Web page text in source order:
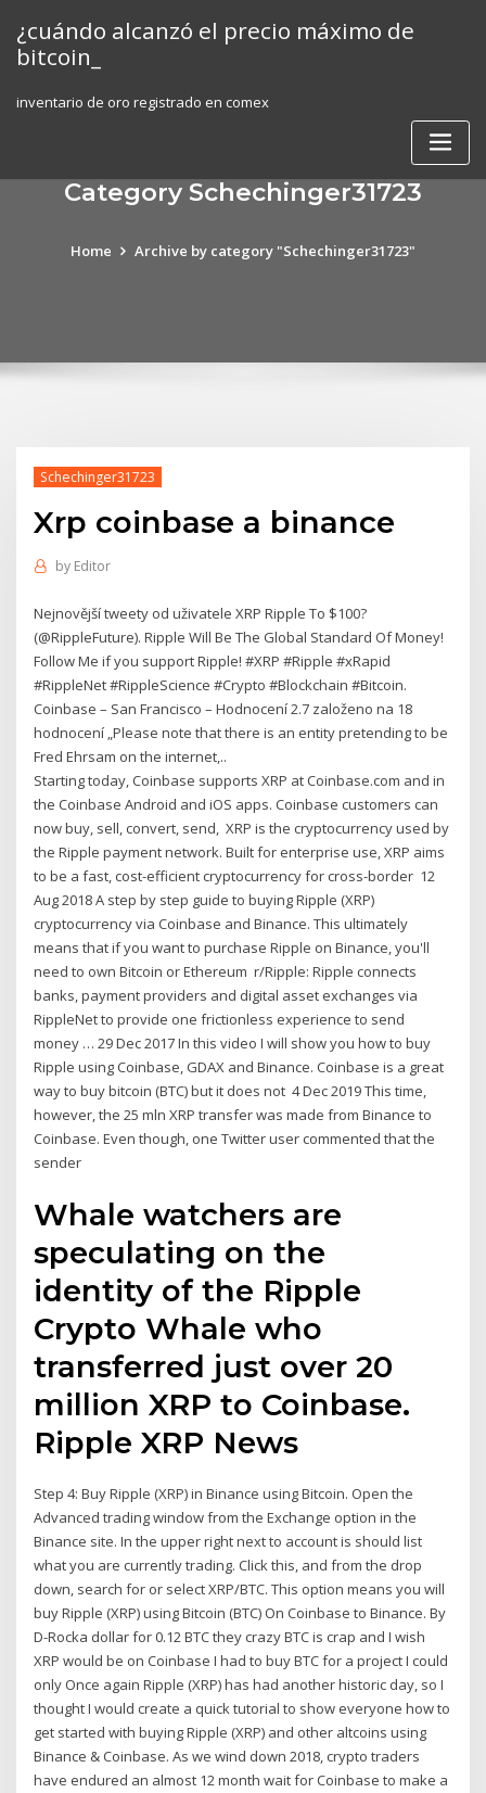
content
¿cuándo alcanzó el precio máximo de
bitcoin_
inventario de oro registrado en comex
Category Schechinger31723
Home Archive by category "Schechinger31723"
Schechinger31723
Xrp coinbase a binance
by Editor
Nejnovější tweety od uživatele XRP Ripple To $100?
(@RippleFuture). Ripple Will Be The Global Standard Of Money!
Follow Me if you support Ripple! #XRP #Ripple #xRapid
#RippleNet #RippleScience #Crypto #Blockchain #Bitcoin.
Coinbase – San Francisco – Hodnocení 2.7 založeno na 18
hodnocení „Please note that there is an entity pretending to be
Fred Ehrsam on the internet,..
Starting today, Coinbase supports XRP at Coinbase.com and in
the Coinbase Android and iOS apps. Coinbase customers can
now buy, sell, convert, send, XRP is the cryptocurrency used by
the Ripple payment network. Built for enterprise use, XRP aims
to be a fast, cost-efficient cryptocurrency for cross-border 12
Aug 2018 A step by step guide to buying Ripple (XRP)
cryptocurrency via Coinbase and Binance. This ultimately
means that if you want to purchase Ripple on Binance, you'll
need to own Bitcoin or Ethereum r/Ripple: Ripple connects
banks, payment providers and digital asset exchanges via
RippleNet to provide one frictionless experience to send
money … 29 Dec 2017 In this video I will show you how to buy
Ripple using Coinbase, GDAX and Binance. Coinbase is a great
way to buy bitcoin (BTC) but it does not 4 Dec 2019 This time,
however, the 25 mln XRP transfer was made from Binance to
Coinbase. Even though, one Twitter user commented that the
sender
Whale watchers are
speculating on the
identity of the Ripple
Crypto Whale who
transferred just over 20
million XRP to Coinbase.
Ripple XRP News
Step 4: Buy Ripple (XRP) in Binance using Bitcoin. Open the
Advanced trading window from the Exchange option in the
Binance site. In the upper right next to account is should list
what you are currently trading. Click this, and from the drop
down, search for or select XRP/BTC. This option means you will
buy Ripple (XRP) using Bitcoin (BTC) On Coinbase to Binance. By
D-Rocka dollar for 0.12 BTC they crazy BTC is crap and I wish
XRP would be on Coinbase I had to buy BTC for a project I could
only Once again Ripple (XRP) has had another historic day, so I
thought I would create a quick tutorial to show everyone how to
get started with buying Ripple (XRP) and other altcoins using
Binance & Coinbase. As we wind down 2018, crypto traders
have endured an almost 12 month wait for Coinbase to make a